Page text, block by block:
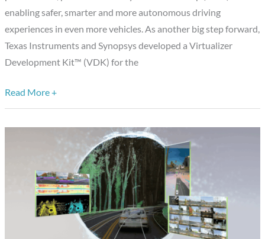
enabling safer, smarter and more autonomous driving
experiences in even more vehicles. As another big step forward,
Texas Instruments and Synopsys developed a Virtualizer
Development Kit™ (VDK) for the
Virtualizer™
Development
Kit
Read More +